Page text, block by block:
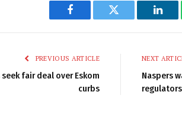
Facebook Twitter
PREVIOUS ARTICLE
fair deal over Eskom
curbs
NEXT
Naspers
regulators